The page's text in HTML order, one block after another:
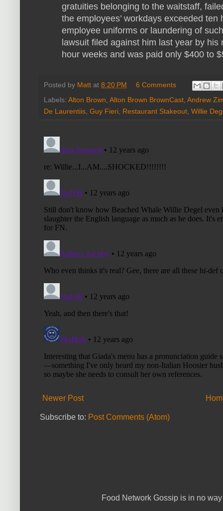
gratuities belonging to the waitstaff,
the employees’ workdays exceeded
employee uniforms or laundering of
lawsuit filed against him last year by
hour weeks and was paid only $400 to
Posted by Matt at 8:20 PM
6 Comments
Labels: Alton Brown Alton Brown BrownCast Andrew
De Laurentiis Guy Fieri Restaurant Stakeout Willie
Newer Post
Subscribe to: Post Comments (Atom)
Food Network Gossip is in no